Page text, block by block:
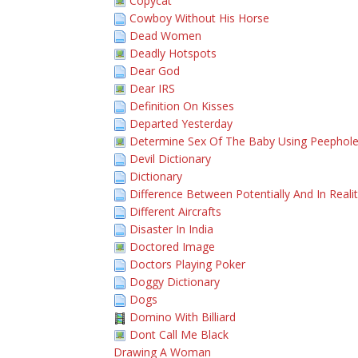
Cowboy Without His Horse
Dead Women
Deadly Hotspots
Dear God
Dear IRS
Definition On Kisses
Departed Yesterday
Determine Sex Of The Baby Using Peephole
Devil Dictionary
Dictionary
Difference Between Potentially And In
Different Aircrafts
Disaster In India
Doctored Image
Doctors Playing Poker
Doggy Dictionary
Dogs
Domino With Billiard
Dont Call Me Black
Drawing A Woman